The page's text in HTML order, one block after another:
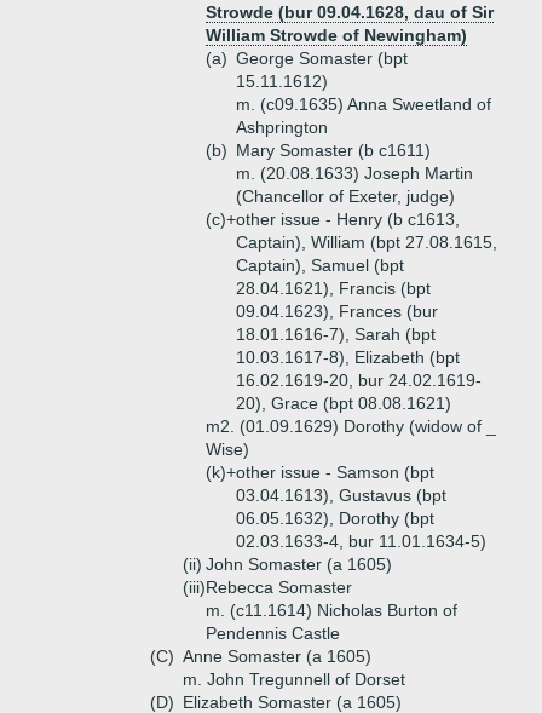
Strowde (bur 09.04.1628, dau of Sir
William Strowde of Newingham)
(a) George Somaster (bpt
15.11.1612)
m. (c09.1635) Anna Sweetland of
Ashprington
(b) Mary Somaster (b c1611)
m. (20.08.1633) Joseph Martin
(Chancellor of Exeter, judge)
(c)+other issue - Henry (b c1613,
Captain), William (bpt 27.08.1615,
Captain), Samuel (bpt
28.04.1621), Francis (bpt
09.04.1623), Frances (bur
18.01.1616-7), Sarah (bpt
10.03.1617-8), Elizabeth (bpt
16.02.1619-20, bur 24.02.1619-
20), Grace (bpt 08.08.1621)
m2. (01.09.1629) Dorothy (widow of _
Wise)
(k)+other issue - Samson (bpt
03.04.1613), Gustavus (bpt
06.05.1632), Dorothy (bpt
02.03.1633-4, bur 11.01.1634-5)
(ii) John Somaster (a 1605)
(iii)Rebecca Somaster
m. (c11.1614) Nicholas Burton of
Pendennis Castle
(C) Anne Somaster (a 1605)
m. John Tregunnell of Dorset
(D) Elizabeth Somaster (a 1605)